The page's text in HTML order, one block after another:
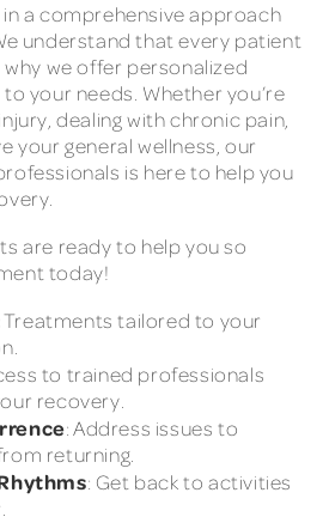
in a comprehensive approach
understand that every patient
why we offer personalized
your needs. Whether you’re
dealing with chronic pain,
your general wellness, our
is here to help you
are ready to help you so
today!
Treatments tailored to your
to trained professionals
recovery.
: Address issues to
returning.
: Get back to activities